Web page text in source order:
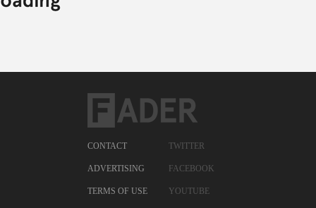
CONTACT
ADVERTISING
TERMS OF USE
TWITTER
FACEBOOK
YOUTUBE